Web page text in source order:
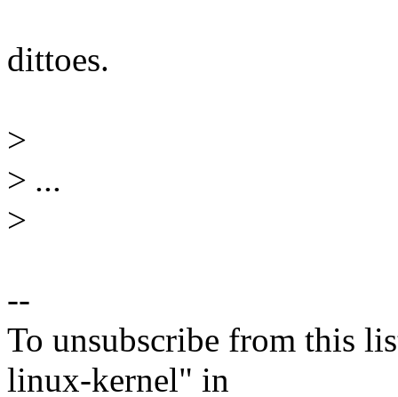
dittoes.
>
> ...
>
--
To unsubscribe from this
linux-kernel" in